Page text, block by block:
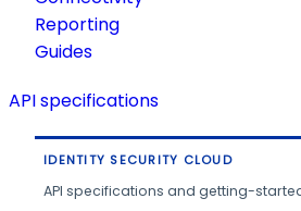
Reporting
Guides
API specifications
IDENTITY SECURITY CLOUD
API specifications and getting-